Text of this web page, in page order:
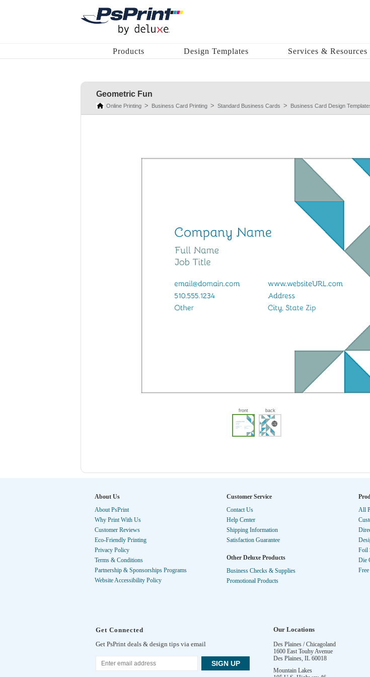
Products Design Templates Services & Resources
Geometric Fun
Online Printing Business Card Printing Standard Business Cards Business Card Design
front back
About Us
About PsPrint
Why Print With Us
Customer Reviews
Eco-Friendly Printing
Privacy Policy
Terms & Conditions
Partnership & Sponsorships Programs
Website Accessibility Policy
Customer Service
Contact Us
Help Center
Shipping Information
Satisfaction Guarantee
Other Deluxe Products
Business Checks & Supplies
Promotional Products
All
Foil
Die
Get Connected
Get PsPrint deals & design tips via email
Our Locations
Des Plaines / Chicagoland
1600 East Touhy Avenue
Des Plaines, IL 60018
Mountain Lakes